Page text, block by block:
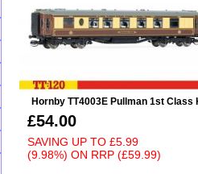
Hornby TT4003E Pullman 1st
£54.00
SAVING UP TO £5.99
(9.98%) ON RRP (£59.99)